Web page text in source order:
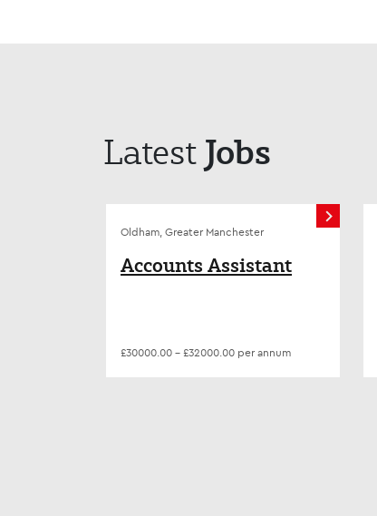
LatestJobs
Oldham, Greater Manchester
Accounts Assistant
£30000.00 - £32000.00 per annum